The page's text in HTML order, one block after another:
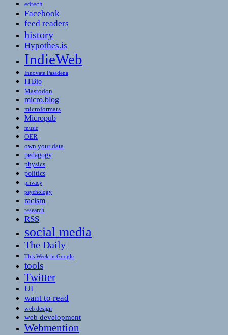
edtech
Facebook
feed readers
history
Hypothes.is
IndieWeb
Innovate Pasadena
ITBio
Mastodon
micro.blog
microformats
Micropub
music
OER
own your data
pedagogy
physics
politics
privacy
psychology
racism
research
RSS
social media
The Daily
This Week in Google
tools
Twitter
UI
want to read
web design
web development
Webmention